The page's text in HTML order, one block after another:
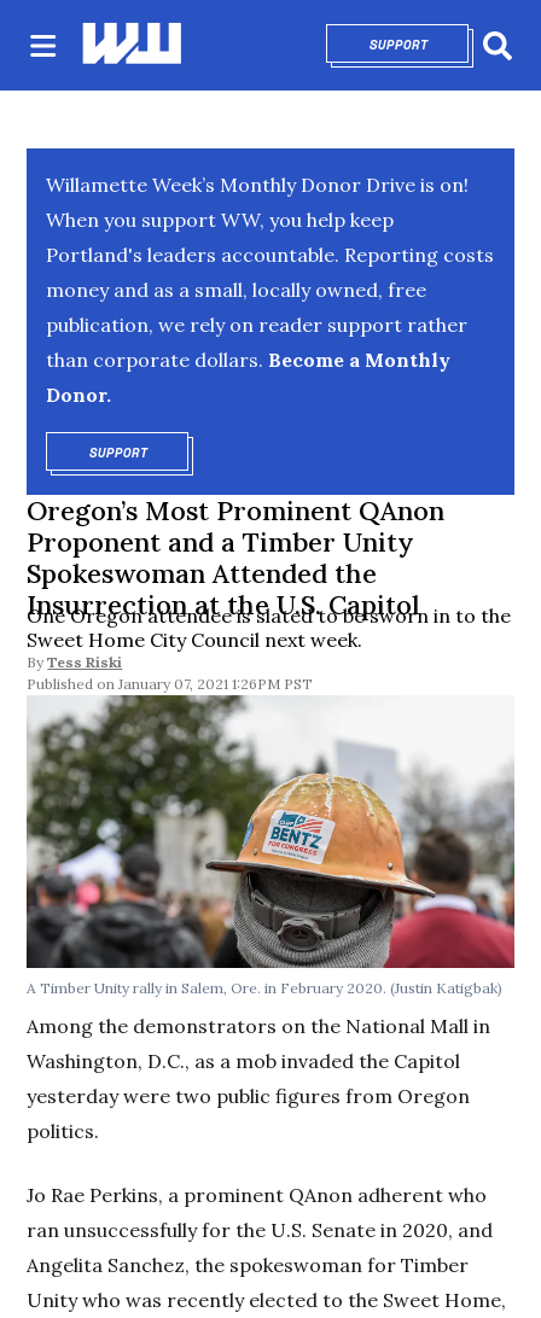
SUPPORTOPENS IN NEW
Willamette Week’s Monthly Donor Drive is on!
When you support WW, you help keep
Portland's leaders accountable. Reporting costs
money and as a small, locally owned, free
publication, we rely on reader support rather
than corporate dollars. Become a Monthly
Donor.
SUPPORTOPENS IN NEW WINDOW
Oregon’s Most Prominent QAnon
Proponent and a Timber Unity
Spokeswoman Attended the
Insurrection at the U.S. Capitol
One Oregon attendee is slated to be sworn in to the
Sweet Home City Council next week.
By Tess Riski
January 07, 2021 1:26PM PST
A Timber Unity rally in Salem, Ore. in February 2020. (Justin Katigbak)
Among the demonstrators on the National Mall in
Washington, D.C., as a mob invaded the Capitol
yesterday were two public figures from Oregon
politics.
Jo Rae Perkins, a prominent QAnon adherent who
ran unsuccessfully for the U.S. Senate in 2020, and
Angelita Sanchez, the spokeswoman for Timber
Unity who was recently elected to the Sweet Home,